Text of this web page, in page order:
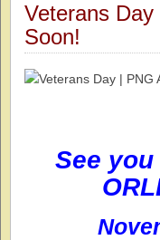
Veterans
Soon!
See